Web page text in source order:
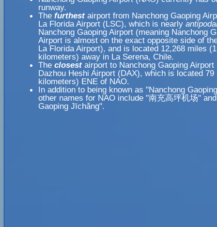
runway.
The furthestairport from Nanchong Gaoping
La Florida Airport (LSC), which is nearly
Nanchong Gaoping Airport (meaning Nanchong
Airport is almost on the exact opposite side of
La Florida Airport), and is located 12,268 miles
kilometers) away in La Serena, Chile.
The closestairport to Nanchong Gaoping Airport
Dazhou Heshi Airport (DAX), which is located 79
kilometers) ENE of NAO.
In addition to being known as "Nanchong
other names for NAO include "南充高坪机场"
Gaoping Jīchǎng".